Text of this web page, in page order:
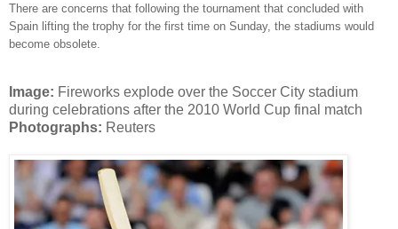
There are concerns that following the tournament that concluded with
Spain lifting the trophy for the first time on Sunday, the stadiums would
become obsolete.
Image: Fireworks explode over the Soccer City stadium
during celebrations after the 2010 World Cup final match
Photographs: Reuters